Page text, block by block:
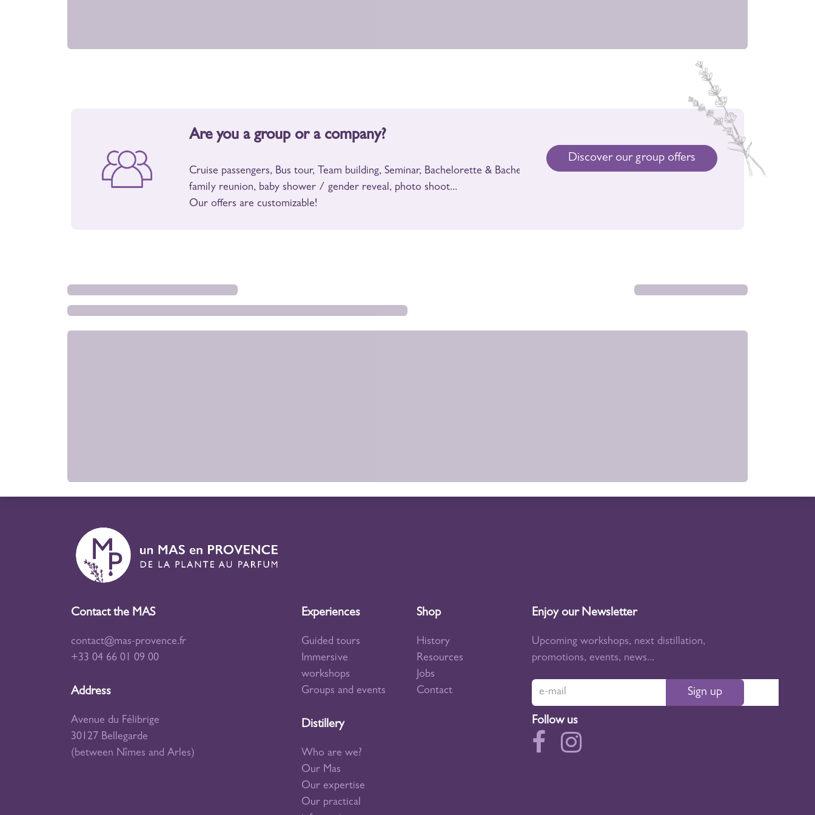
Are you a group or a company?
Cruise passengers, Bus tour, Team building, Seminar, Bachelorette & Bachelor parties, birthday,
family reunion, baby shower / gender reveal, photo shoot...
Our offers are customizable!
Discover our group offers
Contact the MAS
contact@mas-provence.fr
+33 04 66 01 09 00
Address
Avenue du Félibrige
30127 Bellegarde
(between Nîmes and Arles)
Experiences
Guided tours
Immersive
workshops
Groups and events
Distillery
Who are we?
Our Mas
Our expertise
Our practical
Shop
History
Resources
Jobs
Contact
Enjoy our Newsletter
Upcoming workshops, next distillation,
promotions, events, news...
Sign up
Follow us